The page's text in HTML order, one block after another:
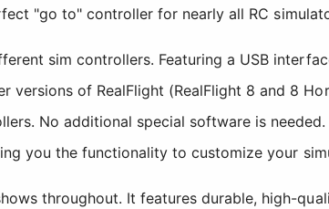
"go to" controller for nearly all RC
sim controllers. Featuring a USB
versions of RealFlight (RealFlight 8 and 8
No additional special software is
you the functionality to customize your
throughout. It features durable, high-